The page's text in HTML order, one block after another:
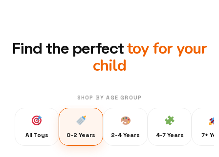
Find the perfecttoy for your
child
SHOP BY AGE GROUP
All Toys 0-2 Years 2-4 Years 4-7 Years 7+